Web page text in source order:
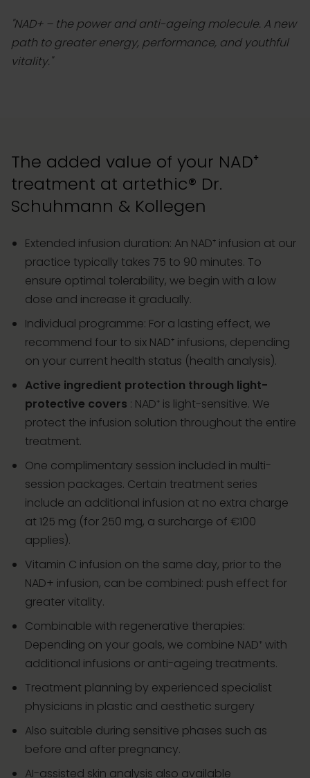
"NAD+ – the power and anti-ageing molecule. A new
path to greater energy, performance, and youthful
vitality."
The added value of your NAD⁺
treatment at artethic® Dr.
Schuhmann & Kollegen
Extended infusion duration: An NAD⁺ infusion at our
practice typically takes 75 to 90 minutes. To
ensure optimal tolerability, we begin with a low
dose and increase it gradually.
Individual programme: For a lasting effect, we
recommend four to six NAD⁺ infusions, depending
on your current health status (health analysis).
Active ingredient protection through light-
protective covers : NAD⁺ is light-sensitive. We
protect the infusion solution throughout the entire
treatment.
One complimentary session included in multi-
session packages. Certain treatment series
include an additional infusion at no extra charge
at 125 mg (for 250 mg, a surcharge of €100
applies).
Vitamin C infusion on the same day, prior to the
NAD+ infusion, can be combined: push effect for
greater vitality.
Combinable with regenerative therapies:
Depending on your goals, we combine NAD⁺ with
additional infusions or anti-ageing treatments.
Treatment planning by experienced specialist
physicians in plastic and aesthetic surgery
Also suitable during sensitive phases such as
before and after pregnancy.
AI-assisted skin analysis also available